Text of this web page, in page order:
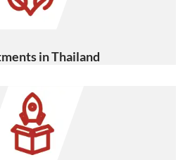
in Thailand